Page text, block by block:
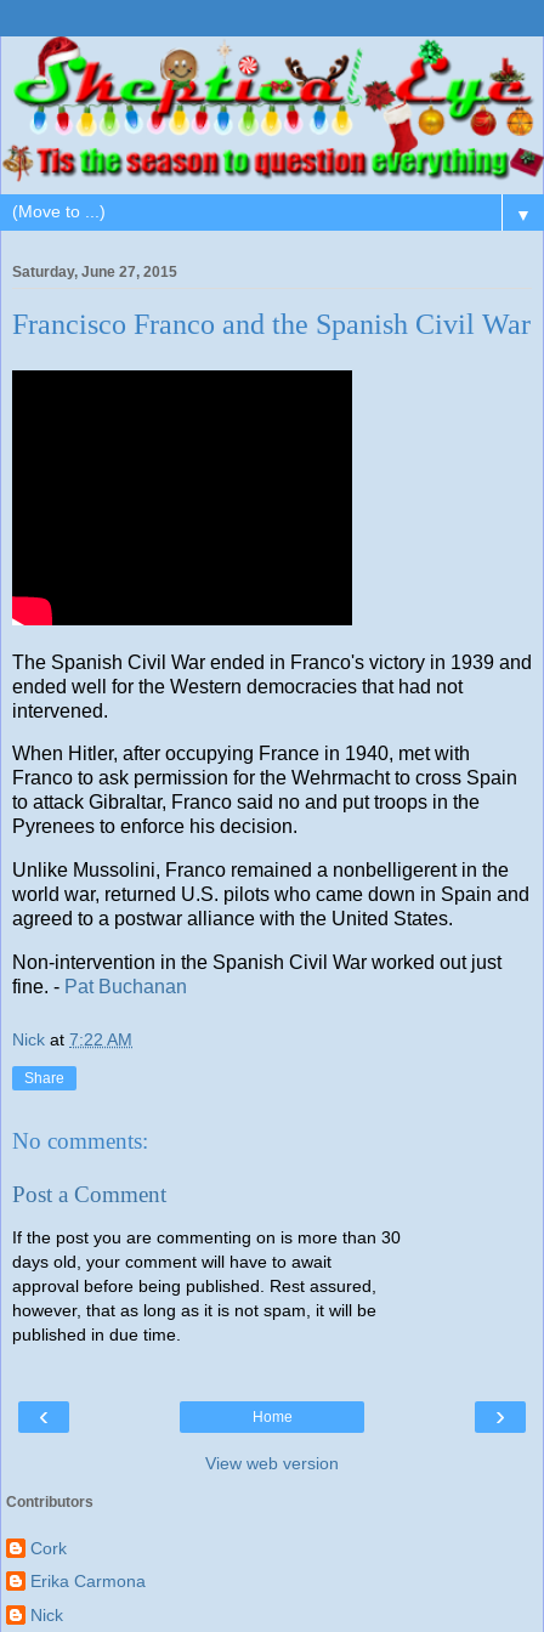
▼
Saturday, June 27, 2015
Francisco Franco and the Spanish Civil War
The Spanish Civil War ended in Franco's victory in 1939 and
ended well for the Western democracies that had not
intervened.
When Hitler, after occupying France in 1940, met with
Franco to ask permission for the Wehrmacht to cross Spain
to attack Gibraltar, Franco said no and put troops in the
Pyrenees to enforce his decision.
Unlike Mussolini, Franco remained a nonbelligerent in the
world war, returned U.S. pilots who came down in Spain and
agreed to a postwar alliance with the United States.
Non-intervention in the Spanish Civil War worked out just
fine. - Pat Buchanan
Nick at 7:22 AM
Share
No comments:
Post a Comment
If the post you are commenting on is more than 30
days old, your comment will have to await
approval before being published. Rest assured,
however, that as long as it is not spam, it will be
published in due time.
‹ ›
Home
View web version
Contributors
Cork
Erika Carmona
Nick